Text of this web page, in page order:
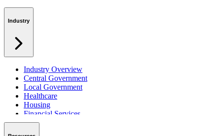
Industry
Industry Overview
Central Government
Local Government
Healthcare
Housing
Financial Services
Private Sector